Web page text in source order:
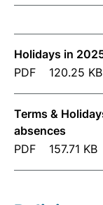
Holidays in
PDF
120.25 KB
Terms &
absences
PDF
157.71 KB